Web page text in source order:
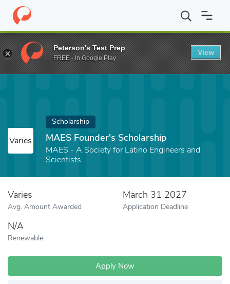
Home Fund MAES Founder's Scholarship
Varies
Scholarship
MAES Founder's Scholarship
MAES - A Society for Latino Engineers and
Scientists
Varies
Avg. Amount Awarded
March 31 2027
Application Deadline
N/A
Renewable
Apply Now
Peterson's Test Prep
FREE - In Google Play
View